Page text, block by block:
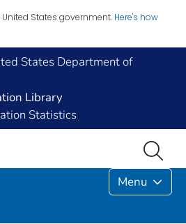
States government. Here's how
States Department of
Library
Statistics
Menu